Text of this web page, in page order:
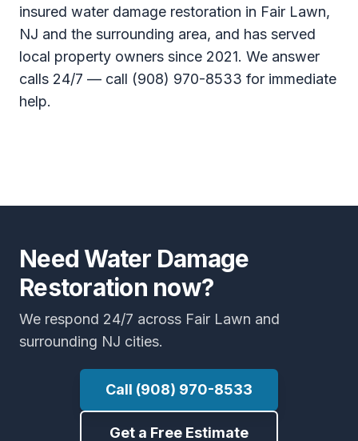
insured water damage restoration in Fair Lawn,
NJ and the surrounding area, and has served
local property owners since 2021. We answer
calls 24/7 — call (908) 970-8533 for immediate
help.
Need Water Damage
Restoration now?
We respond 24/7 across Fair Lawn and
surrounding NJ cities.
Call (908) 970-8533
Get a Free Estimate